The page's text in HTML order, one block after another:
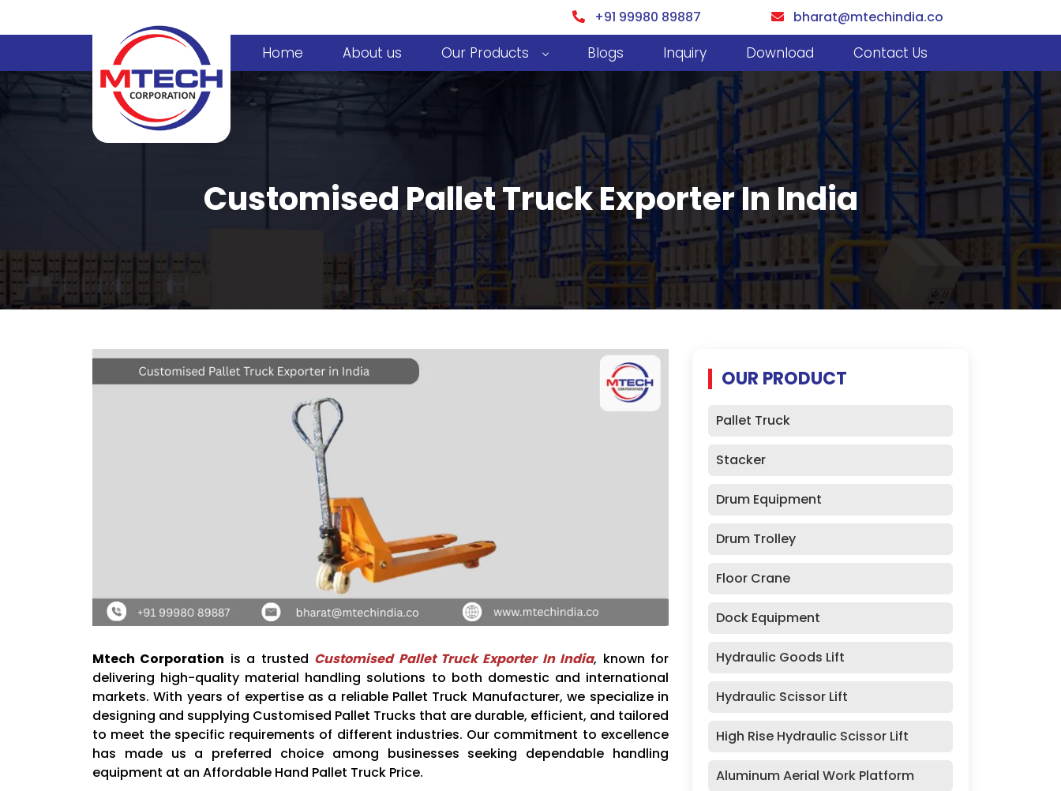
bharat@mtechindia.co
+91 99980 89887
Home About us Our Products Blogs Inquiry Download Contact Us
Customised Pallet Truck Exporter In India
Mtech Corporation is a trusted Customised Pallet Truck Exporter In India, known for
delivering high-quality material handling solutions to both domestic and international
markets. With years of expertise as a reliable Pallet Truck Manufacturer, we specialize in
designing and supplying Customised Pallet Trucks that are durable, efficient, and tailored
to meet the specific requirements of different industries. Our commitment to excellence
has made us a preferred choice among businesses seeking dependable handling
equipment at an Affordable Hand Pallet Truck Price.
OUR PRODUCT
Pallet Truck
Stacker
Drum Equipment
Drum Trolley
Floor Crane
Dock Equipment
Hydraulic Goods Lift
Hydraulic Scissor Lift
High Rise Hydraulic Scissor Lift
Aluminum Aerial Work Platform